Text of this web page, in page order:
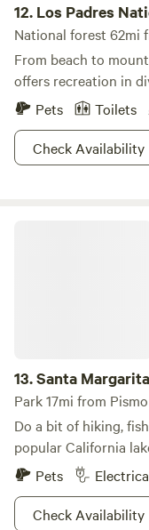
12. Los Padres
National forest 62mi
From beach to
offers recreation in
Pets
Toilets
Check Availability
13.Santa
Park 17mi from
Do a bit of hiking,
popular California
Pets
Check Availability